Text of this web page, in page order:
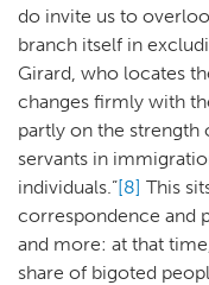
do invite us to
branch itself in
Girard, who locates
changes firmly with
partly on the
servants in
individuals.”[8] This
correspondence and
and more: at that
share of bigoted